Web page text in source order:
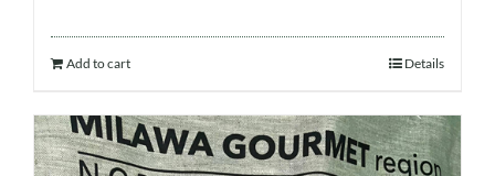
Add to cart Details